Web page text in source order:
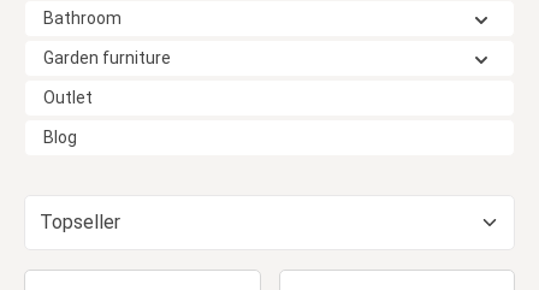
Bathroom
Garden furniture
Outlet
Blog